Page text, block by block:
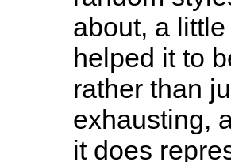
about, a
helped it to
rather than
exhausting,
it does